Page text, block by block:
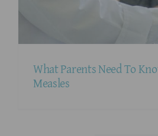
What Parents Need To
Measles